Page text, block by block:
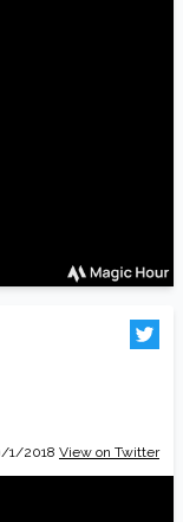
1/2018 View on Twitter